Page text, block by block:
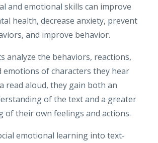
and emotional skills can improve
health, decrease anxiety, prevent
and improve behavior.
analyze the behaviors, reactions,
emotions of characters they hear
read aloud, they gain both an
of the text and a greater
of their own feelings and actions.
emotional learning into text-